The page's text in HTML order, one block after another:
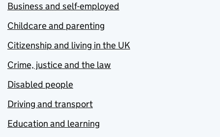
Business and self-employed
Childcare and parenting
Citizenship and living in the UK
Crime, justice and the law
Disabled people
Driving and transport
Education and learning